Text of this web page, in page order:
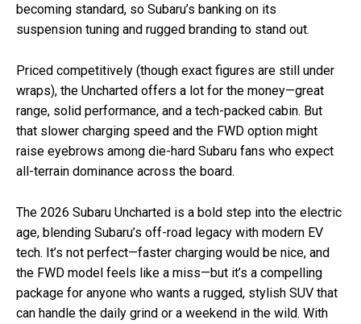
becoming standard, so Subaru’s banking on its
suspension tuning and rugged branding to stand out.
Priced competitively (though exact figures are still under
wraps), the Uncharted offers a lot for the money—great
range, solid performance, and a tech-packed cabin. But
that slower charging speed and the FWD option might
raise eyebrows among die-hard Subaru fans who expect
all-terrain dominance across the board.
The 2026 Subaru Uncharted is a bold step into the electric
age, blending Subaru’s off-road legacy with modern EV
tech. It’s not perfect—faster charging would be nice, and
the FWD model feels like a miss—but it’s a compelling
package for anyone who wants a rugged, stylish SUV that
can handle the daily grind or a weekend in the wild. With